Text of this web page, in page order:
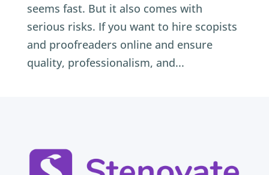
seems fast. But it also comes with
serious risks. If you want to hire scopists
and proofreaders online and ensure
quality, professionalism, and...